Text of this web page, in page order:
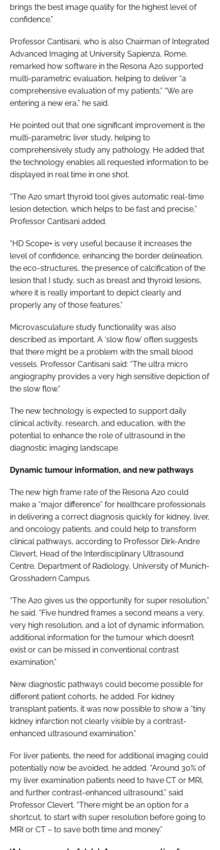
brings the best image quality for the highest level of
confidence.”
Professor Cantisani, who is also Chairman of Integrated
Advanced Imaging at University Sapienza, Rome,
remarked how software in the Resona A20 supported
multi-parametric evaluation, helping to deliver “a
comprehensive evaluation of my patients.” “We are
entering a new era,” he said.
He pointed out that one significant improvement is the
multi-parametric liver study, helping to
comprehensively study any pathology. He added that
the technology enables all requested information to be
displayed in real time in one shot.
“The A20 smart thyroid tool gives automatic real-time
lesion detection, which helps to be fast and precise,”
Professor Cantisani added.
“HD Scope+ is very useful because it increases the
level of confidence, enhancing the border delineation,
the eco-structures, the presence of calcification of the
lesion that I study, such as breast and thyroid lesions,
where it is really important to depict clearly and
properly any of those features.”
Microvasculature study functionality was also
described as important. A ‘slow flow’ often suggests
that there might be a problem with the small blood
vessels. Professor Cantisani said: “The ultra micro
angiography provides a very high sensitive depiction of
the slow flow.”
The new technology is expected to support daily
clinical activity, research, and education, with the
potential to enhance the role of ultrasound in the
diagnostic imaging landscape.
Dynamic tumour information, and new pathways
The new high frame rate of the Resona A20 could
make a “major difference” for healthcare professionals
in delivering a correct diagnosis quickly for kidney, liver,
and oncology patients, and could help to transform
clinical pathways, according to Professor Dirk-Andre
Clevert, Head of the Interdisciplinary Ultrasound
Centre, Department of Radiology, University of Munich-
Grosshadern Campus.
“The A20 gives us the opportunity for super resolution,”
he said. “Five hundred frames a second means a very,
very high resolution, and a lot of dynamic information,
additional information for the tumour which doesn’t
exist or can be missed in conventional contrast
examination.”
New diagnostic pathways could become possible for
different patient cohorts, he added. For kidney
transplant patients, it was now possible to show a “tiny
kidney infarction not clearly visible by a contrast-
enhanced ultrasound examination.”
For liver patients, the need for additional imaging could
potentially now be avoided, he added. “Around 30% of
my liver examination patients need to have CT or MRI,
and further contrast-enhanced ultrasound,” said
Professor Clevert. “There might be an option for a
shortcut, to start with super resolution before going to
MRI or CT – to save both time and money.”